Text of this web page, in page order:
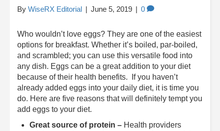
By WiseRX Editorial | June 5, 2019 | 0
Who wouldn’t love eggs? They are one of the easiest
options for breakfast. Whether it’s boiled, par-boiled,
and scrambled; you can use this versatile food into
any dish. Eggs can be a great addition to your diet
because of their health benefits. If you haven’t
already added eggs into your daily diet, it is time you
do. Here are five reasons that will definitely tempt you
add eggs to your diet.
Great source of protein – Health providers